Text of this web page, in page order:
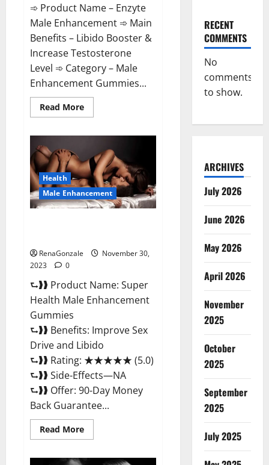
➾ Product Name – Enzyte
Male Enhancement ➾ Main
Benefits – Libido Booster &
Increase Testosterone
Level ➾ Category – Male
Enhancement Gummies...
Read MoreRead
more
Enhancement
Pills
Reviews?
Health
Male Enhancement
RenaGonzale
November 30,
2023
0
⮑❱❱ Product Name: Super
Health Male Enhancement
Gummies
⮑❱❱ Benefits: Improve Sex
Drive and Libido
⮑❱❱ Rating: ★★★★★ (5.0)
⮑❱❱ Side-Effects—NA
⮑❱❱ Offer: 90-Day Money
Back Guarantee...
Read MoreRead
more
Health
RECENT
COMMENTS
No
comments
to show.
ARCHIVES
July 2026
June 2026
May 2026
April 2026
November
2025
October
2025
September
2025
July 2025